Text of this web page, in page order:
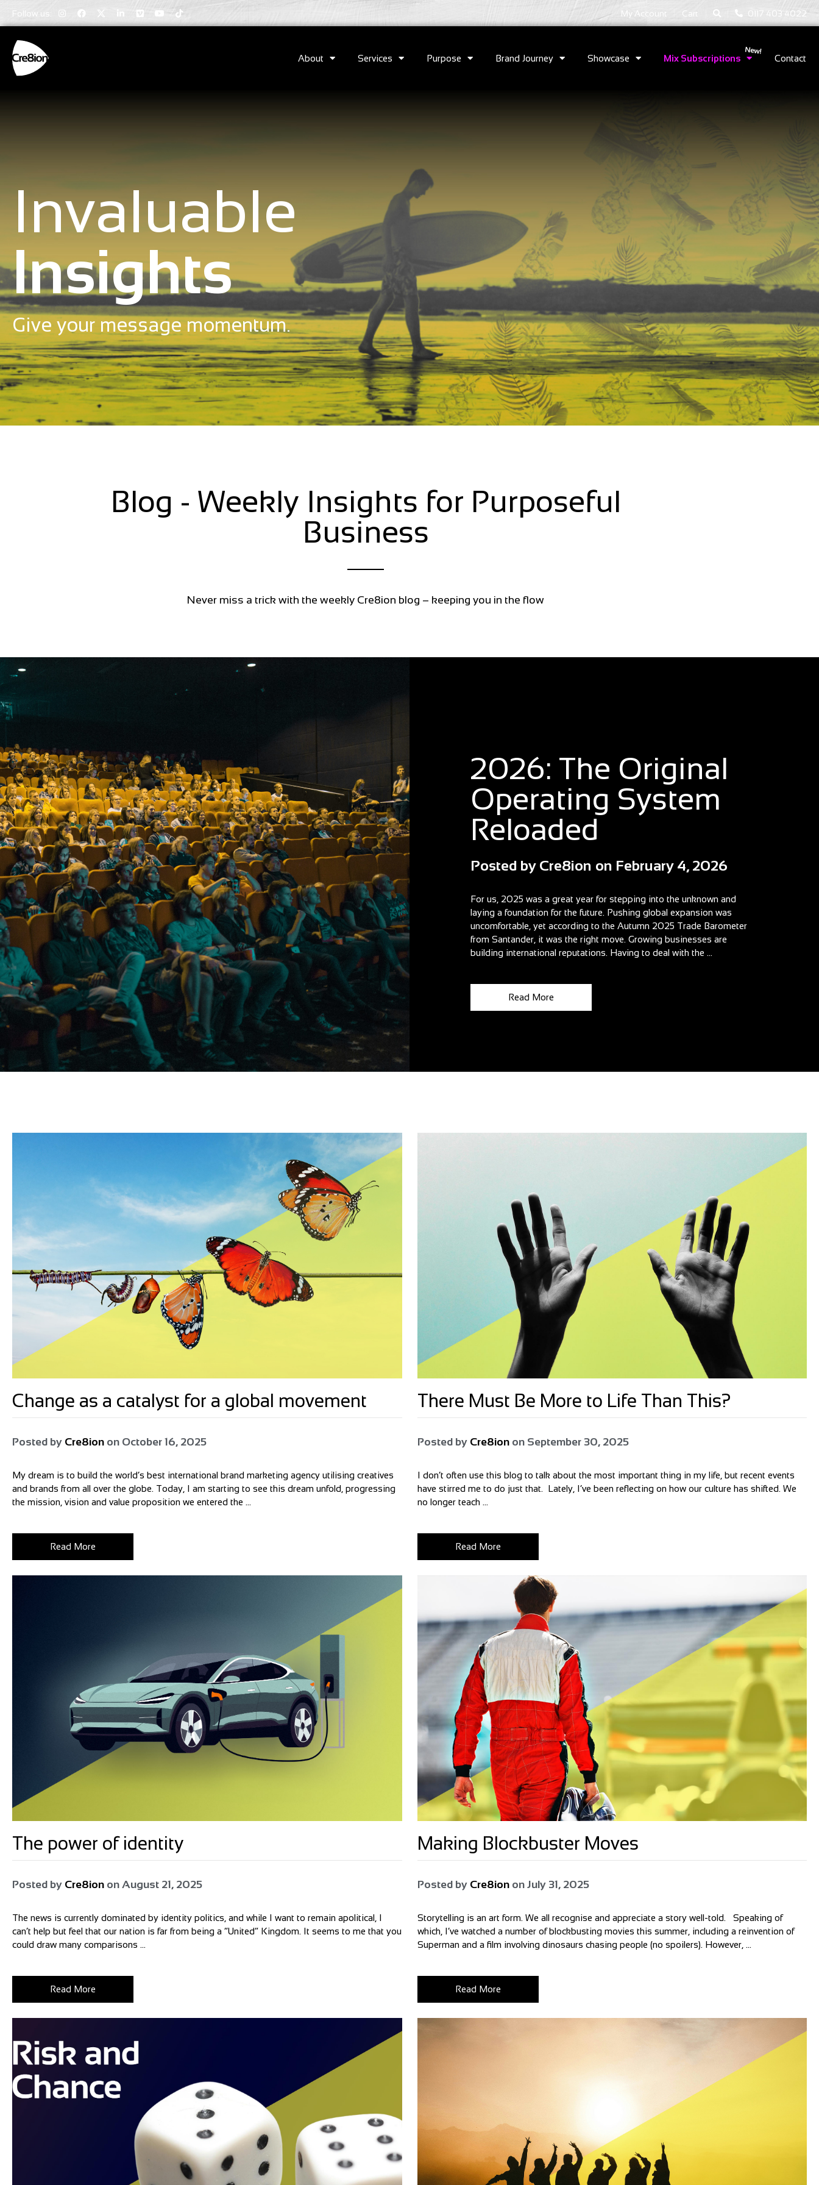
Follow us: My Account Cart 0117 403 4022
About Services Purpose Brand Journey Showcase Mix Subscriptions Contact
Invaluable
Insights
Give your message momentum.
Blog - Weekly Insights for Purposeful
Business
Never miss a trick with the weekly Cre8ion blog – keeping you in the flow
2026: The Original
Operating System
Reloaded
Posted by Cre8ion on February 4, 2026
For us, 2025 was a great year for stepping into the unknown and
laying a foundation for the future. Pushing global expansion was
uncomfortable, yet according to the Autumn 2025 Trade Barometer
from Santander, it was the right move. Growing businesses are
building international reputations. Having to deal with the ...
Read More
Change as a catalyst for a global movement
Posted by Cre8ion on October 16, 2025
My dream is to build the world’s best international brand marketing agency utilising creatives
and brands from all over the globe. Today, I am starting to see this dream unfold, progressing
the mission, vision and value proposition we entered the ...
Read More
There Must Be More to Life Than This?
Posted by Cre8ion on September 30, 2025
I don’t often use this blog to talk about the most important thing in my life, but recent events
have stirred me to do just that. Lately, I’ve been reflecting on how our culture has shifted. We
no longer teach ...
Read More
The power of identity
Posted by Cre8ion on August 21, 2025
The news is currently dominated by identity politics, and while I want to remain apolitical, I
can’t help but feel that our nation is far from being a “United” Kingdom. It seems to me that you
could draw many comparisons ...
Read More
Making Blockbuster Moves
Posted by Cre8ion on July 31, 2025
Storytelling is an art form. We all recognise and appreciate a story well-told. Speaking of
which, I’ve watched a number of blockbusting movies this summer, including a reinvention of
Superman and a film involving dinosaurs chasing people (no spoilers). However, ...
Read More